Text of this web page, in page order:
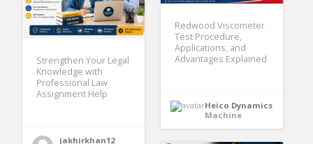
Redwood Viscometer
Test Procedure,
Applications, and
Advantages Explained
Heico Dynamics
Machine
Strengthen Your Legal
Knowledge with
Professional Law
Assignment Help
jakhirkhan12